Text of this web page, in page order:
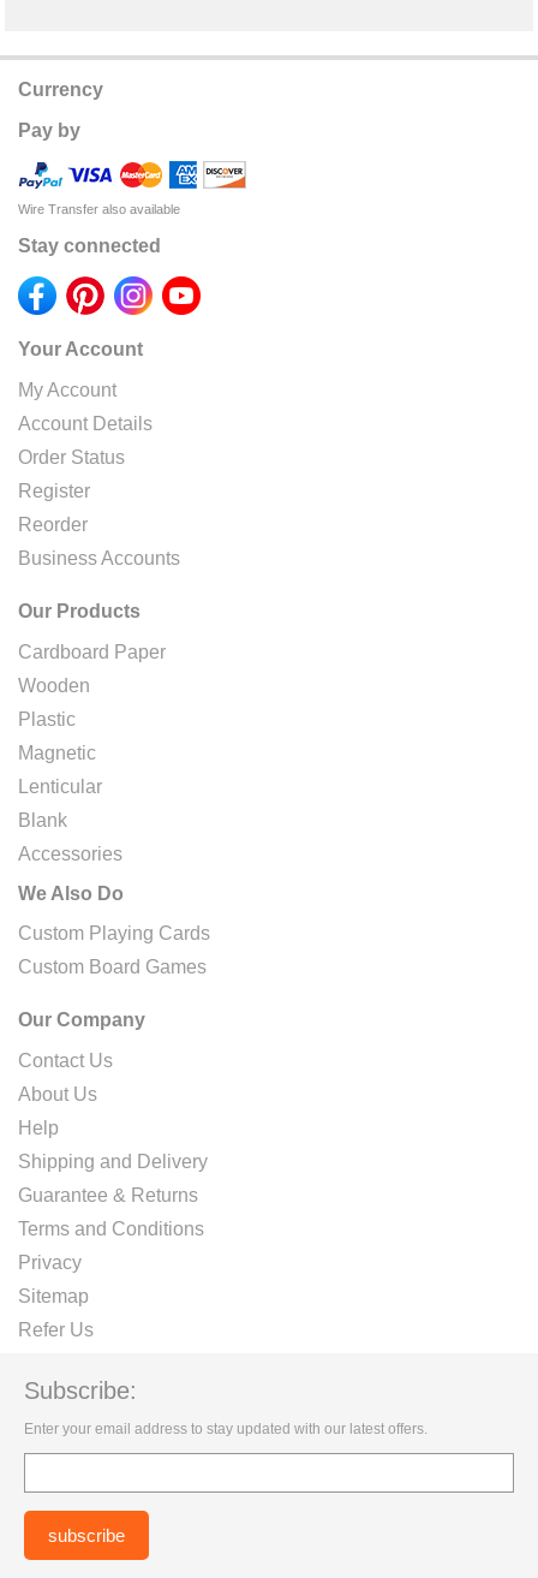
Currency
Pay by
Wire Transfer also available
Stay connected
Your Account
My Account
Account Details
Order Status
Register
Reorder
Business Accounts
Our Products
Cardboard Paper
Wooden
Plastic
Magnetic
Lenticular
Blank
Accessories
We Also Do
Custom Playing Cards
Custom Board Games
Our Company
Contact Us
About Us
Help
Shipping and Delivery
Guarantee & Returns
Terms and Conditions
Privacy
Sitemap
Refer Us
Subscribe:
Enter your email address to stay updated with our latest offers.